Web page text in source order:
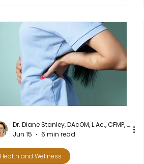
Dr. Diane Stanley, DAcOM, L.Ac., CFMP, NASM-CPT
Jun 15
6 min read
Health and Wellness